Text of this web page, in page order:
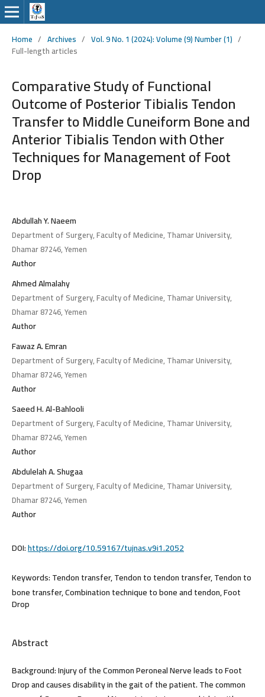
Home / Archives / Vol. 9 No. 1 (2024): Volume (9) Number (1) /
Full-length articles
Comparative Study of Functional
Outcome of Posterior Tibialis Tendon
Transfer to Middle Cuneiform Bone and
Anterior Tibialis Tendon with Other
Techniques for Management of Foot
Drop
Abdullah Y. Naeem
Department of Surgery, Faculty of Medicine, Thamar University,
Dhamar 87246, Yemen
Author
Ahmed Almalahy
Department of Surgery, Faculty of Medicine, Thamar University,
Dhamar 87246, Yemen
Author
Fawaz A. Emran
Department of Surgery, Faculty of Medicine, Thamar University,
Dhamar 87246, Yemen
Author
Saeed H. Al-Bahlooli
Department of Surgery, Faculty of Medicine, Thamar University,
Dhamar 87246, Yemen
Author
Abdulelah A. Shugaa
Department of Surgery, Faculty of Medicine, Thamar University,
Dhamar 87246, Yemen
Author
DOI:https://doi.org/10.59167/tujnas.v9i1.2052
Keywords:Tendon transfer, Tendon to tendon transfer, Tendon to
bone transfer, Combination technique to bone and tendon, Foot
Drop
Abstract
Background:Injury of the Common Peroneal Nerve leads to Foot
Drop and causes disability in the gait of the patient. The common